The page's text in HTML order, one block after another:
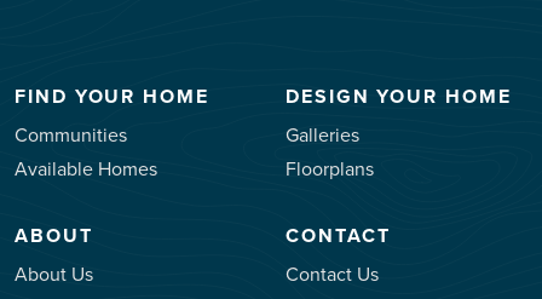
FIND YOUR HOME
Communities
Available Homes
DESIGN YOUR HOME
Galleries
Floorplans
ABOUT
About Us
CONTACT
Contact Us